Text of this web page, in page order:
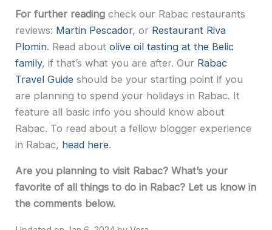
For further reading check our Rabac restaurants
reviews: Martin Pescador, or Restaurant Riva
Plomin. Read aboutolive oil tasting at the Belic
family, if that’s what you are after. Our Rabac
Travel Guide should be your starting point if you
are planning to spend your holidays in Rabac. It
feature all basic info you should know about
Rabac. To read about a fellow blogger experience
in Rabac, head here.
Are you planning to visit Rabac? What’s your
favorite of all things to do in Rabac? Let us know in
the comments below.